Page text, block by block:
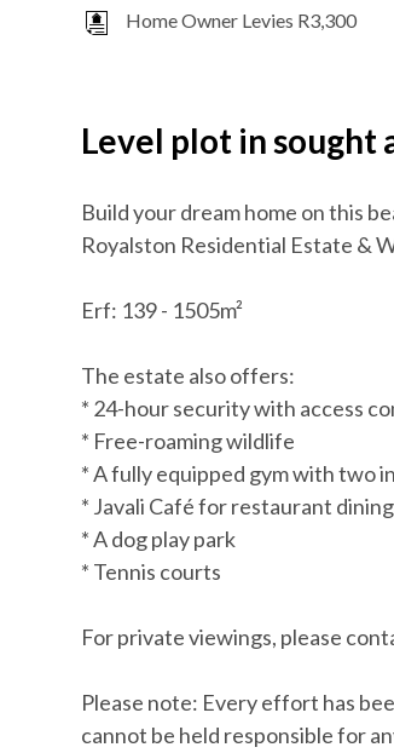
Home Owner Levies R3,300
Level plot in sought
Build your dream home on this
Royalston Residential Estate &
Erf: 139 - 1505m²
The estate also offers:
* 24-hour security with access
* Free-roaming wildlife
* A fully equipped gym with two
* Javali Café for restaurant dining
* A dog play park
* Tennis courts
For private viewings, please
Please note: Every effort has
cannot be held responsible for